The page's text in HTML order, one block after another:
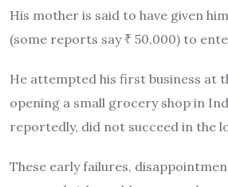
His mother is said to have given
(some reports say ₹ 50,000) to
He attempted his first business at
opening a small grocery shop in
reportedly, did not succeed in the
These early failures,